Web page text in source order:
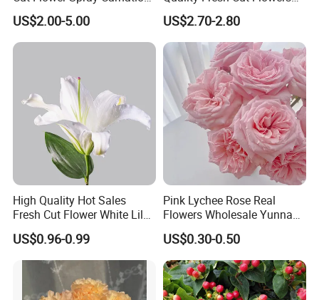
Prince for Decoration
US$2.00-5.00
White Statice for Best
Decoration
US$2.70-2.80
High Quality Hot Sales
Fresh Cut Flower White Lily
for Wedding, Gift and
Decoration
US$0.96-0.99
Pink Lychee Rose Real
Flowers Wholesale Yunnan
Base Direct Mail Fresh Cut
Flowers Valentine's Day
Wedding Bouquet
US$0.30-0.50